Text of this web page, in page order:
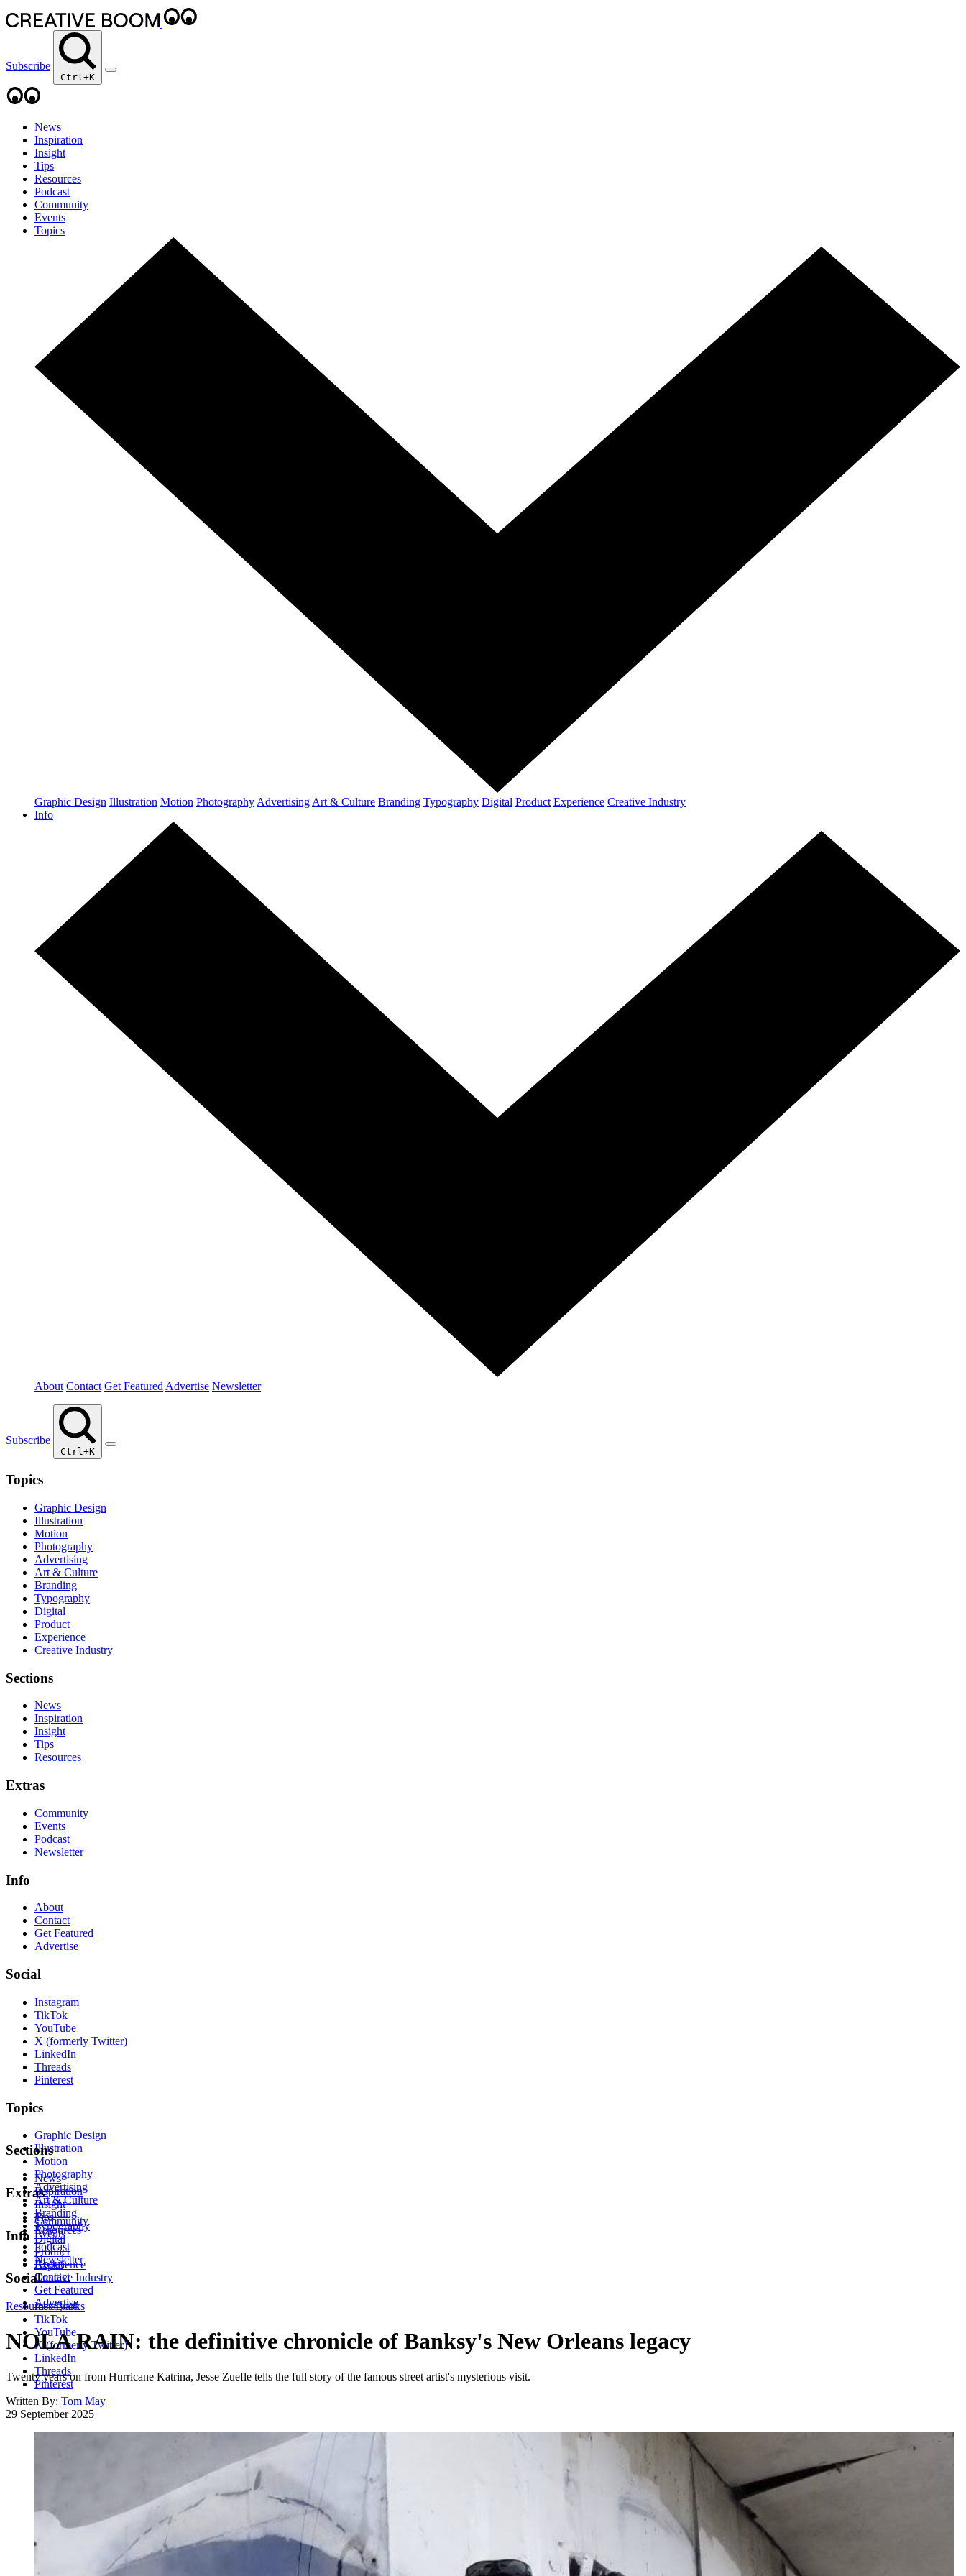
Subscribe
Ctrl+K
News
Inspiration
Insight
Tips
Resources
Podcast
Community
Events
Topics
Graphic Design Illustration Motion Photography Advertising Art & Culture Branding Typography Digital Product Experience Creative Industry
Info
About Contact Get Featured Advertise Newsletter
Subscribe
Ctrl+K
Topics
Graphic Design
Illustration
Motion
Photography
Advertising
Art & Culture
Branding
Typography
Digital
Product
Experience
Creative Industry
Sections
News
Inspiration
Insight
Tips
Resources
Extras
Community
Events
Podcast
Newsletter
Info
About
Contact
Get Featured
Advertise
Social
Instagram
TikTok
YouTube
X (formerly Twitter)
LinkedIn
Threads
Pinterest
Topics
Graphic Design
Illustration
Motion
Photography
Advertising
Art & Culture
Branding
Typography
Digital
Product
Experience
Creative Industry
Sections
News
Inspiration
Insight
Tips
Resources
Extras
Community
Events
Podcast
Newsletter
Info
About
Contact
Get Featured
Advertise
Social
Instagram
TikTok
YouTube
X (formerly Twitter)
LinkedIn
Threads
Pinterest
Resources Books
NOLA RAIN: the definitive chronicle of Banksy's New Orleans legacy
Twenty years on from Hurricane Katrina, Jesse Zuefle tells the full story of the famous street artist's mysterious visit.
Written By: Tom May
29 September 2025